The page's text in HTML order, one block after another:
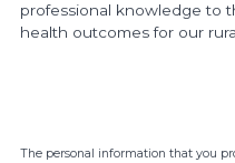
professional knowledge to
health outcomes for our
The personal information that you